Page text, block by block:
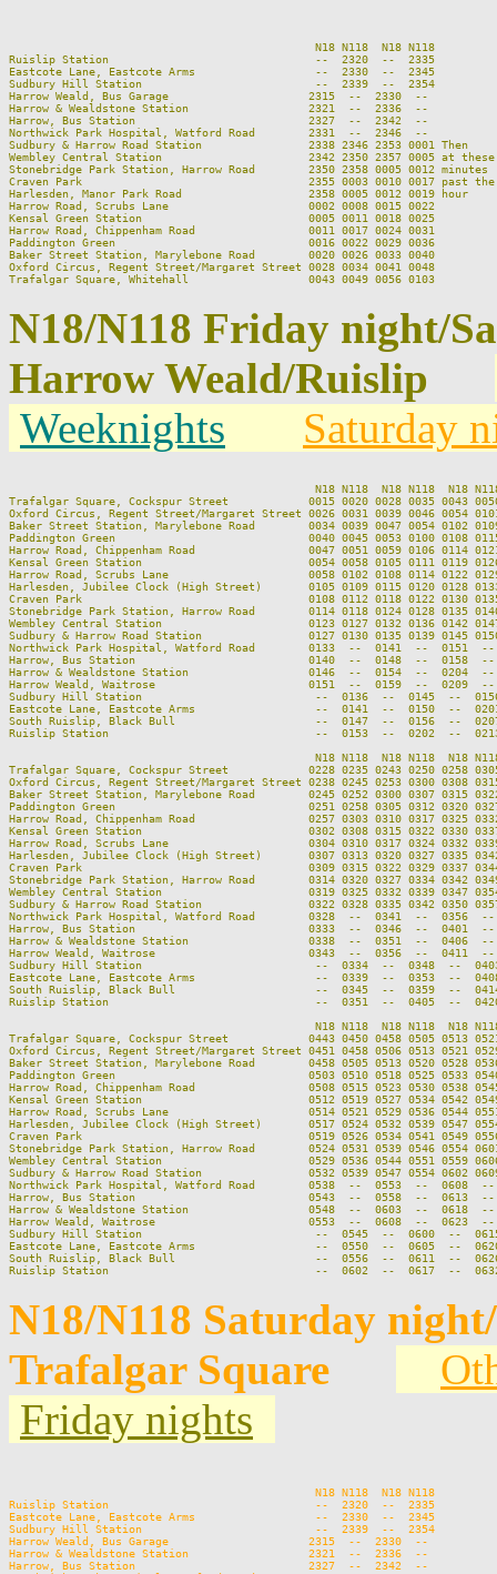
N18 N118  N18 N118
Ruislip Station                               --  2320  --  2335
Eastcote Lane, Eastcote Arms                  --  2330  --  2345
Sudbury Hill Station                          --  2339  --  2354
Harrow Weald, Bus Garage                     2315  --  2330  --
Harrow & Wealdstone Station                  2321  --  2336  --
Harrow, Bus Station                          2327  --  2342  --
Northwick Park Hospital, Watford Road        2331  --  2346  --
Sudbury & Harrow Road Station                2338 2346 2353 0001 Then
Wembley Central Station                      2342 2350 2357 0005 at these
Stonebridge Park Station, Harrow Road        2350 2358 0005 0012
Craven Park                                  2355 0003 0010 0017 past the
Harlesden, Manor Park Road                   2358 0005 0012 0019 hour
Harrow Road, Scrubs Lane                     0002 0008 0015 0022
Kensal Green Station                         0005 0011 0018 0025
Harrow Road, Chippenham Road                 0011 0017 0024 0031
Paddington Green                             0016 0022 0029 0036
Baker Street Station, Marylebone Road        0020 0026 0033 0040
Oxford Circus, Regent Street/Margaret Street 0028 0034 0041 0048
N18/N118 Friday night/
Harrow Weald/Ruislip
Weeknights
Saturday
N18 N118  N18 N118  N18
Trafalgar Square, Cockspur Street            0015 0020 0028 0035 0043 0050
Oxford Circus, Regent Street/Margaret Street 0026 0031 0039 0046 0054
Baker Street Station, Marylebone Road        0034 0039 0047 0054 0102
Paddington Green                             0040 0045 0053 0100 0108 0115
Harrow Road, Chippenham Road                 0047 0051 0059 0106 0114 0121
Kensal Green Station                         0054 0058 0105 0111 0119 0126
Harrow Road, Scrubs Lane                     0058 0102 0108 0114 0122 0129
Harlesden, Jubilee Clock (High Street)       0105 0109 0115 0120 0128 0133
Craven Park                                  0108 0112 0118 0122 0130 0135
Stonebridge Park Station, Harrow Road        0114 0118 0124 0128 0135
Wembley Central Station                      0123 0127 0132 0136 0142 0147
Sudbury & Harrow Road Station                0127 0130 0135 0139 0145 0150
Northwick Park Hospital, Watford Road        0133  --  0141  --
Harrow, Bus Station                          0140  --  0148  --  0158  --
Harrow & Wealdstone Station                  0146  --  0154  --  0204
Harrow Weald, Waitrose                       0151  --  0159  --  0209
Sudbury Hill Station                          --  0136  --  0145  --  0156
Eastcote Lane, Eastcote Arms                  --  0141  --  0150  --
South Ruislip, Black Bull                     --  0147  --  0156  --
Ruislip Station                               --  0153  --  0202  --  0213
N18 N118  N18 N118  N18
Trafalgar Square, Cockspur Street            0228 0235 0243 0250 0258 0305
Oxford Circus, Regent Street/Margaret Street 0238 0245 0253 0300 0308
Baker Street Station, Marylebone Road        0245 0252 0300 0307 0315
Paddington Green                             0251 0258 0305 0312 0320 0327
Harrow Road, Chippenham Road                 0257 0303 0310 0317 0325 0332
Kensal Green Station                         0302 0308 0315 0322 0330 0337
Harrow Road, Scrubs Lane                     0304 0310 0317 0324 0332 0339
Harlesden, Jubilee Clock (High Street)       0307 0313 0320 0327 0335 0342
Craven Park                                  0309 0315 0322 0329 0337 0344
Stonebridge Park Station, Harrow Road        0314 0320 0327 0334 0342
Wembley Central Station                      0319 0325 0332 0339 0347 0354
Sudbury & Harrow Road Station                0322 0328 0335 0342 0350 0357
Northwick Park Hospital, Watford Road        0328  --  0341  --
Harrow, Bus Station                          0333  --  0346  --  0401  --
Harrow & Wealdstone Station                  0338  --  0351  --  0406
Harrow Weald, Waitrose                       0343  --  0356  --  0411
Sudbury Hill Station                          --  0334  --  0348  --  0403
Eastcote Lane, Eastcote Arms                  --  0339  --  0353  --
South Ruislip, Black Bull                     --  0345  --  0359  --
Ruislip Station                               --  0351  --  0405  --  0420
N18 N118  N18 N118  N18
Trafalgar Square, Cockspur Street            0443 0450 0458 0505 0513
Oxford Circus, Regent Street/Margaret Street 0451 0458 0506 0513 0521
Baker Street Station, Marylebone Road        0458 0505 0513 0520 0528
Paddington Green                             0503 0510 0518 0525 0533
Harrow Road, Chippenham Road                 0508 0515 0523 0530 0538
Kensal Green Station                         0512 0519 0527 0534 0542
Harrow Road, Scrubs Lane                     0514 0521 0529 0536 0544
Harlesden, Jubilee Clock (High Street)       0517 0524 0532 0539 0547
Craven Park                                  0519 0526 0534 0541 0549 0556
Stonebridge Park Station, Harrow Road        0524 0531 0539 0546 0554
Wembley Central Station                      0529 0536 0544 0551 0559
Sudbury & Harrow Road Station                0532 0539 0547 0554 0602
Northwick Park Hospital, Watford Road        0538  --  0553  --  0608  --
Harrow, Bus Station                          0543  --  0558  --  0613  --
Harrow & Wealdstone Station                  0548  --  0603  --  0618  --
Harrow Weald, Waitrose                       0553  --  0608  --  0623  --
Sudbury Hill Station                          --  0545  --  0600  --
Eastcote Lane, Eastcote Arms                  --  0550  --  0605  --
South Ruislip, Black Bull                     --  0556  --  0611  --
N18/N118 Saturday
Trafalgar Square
Friday nights
N18 N118  N18 N118
Ruislip Station                               --  2320  --  2335
Eastcote Lane, Eastcote Arms                  --  2330  --  2345
Sudbury Hill Station                          --  2339  --  2354
Harrow Weald, Bus Garage                     2315  --  2330  --
Harrow & Wealdstone Station                  2321  --  2336  --
Harrow, Bus Station                          2327  --  2342  --